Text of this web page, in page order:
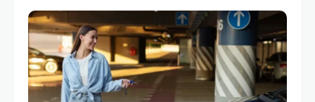
you there’s a secret to transforming your